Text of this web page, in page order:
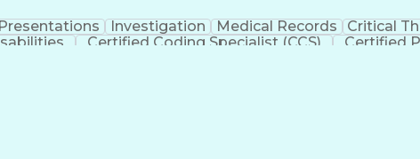
Presentations Investigation Medical Records Critical
Certified Coding Specialist (CCS)
Certified